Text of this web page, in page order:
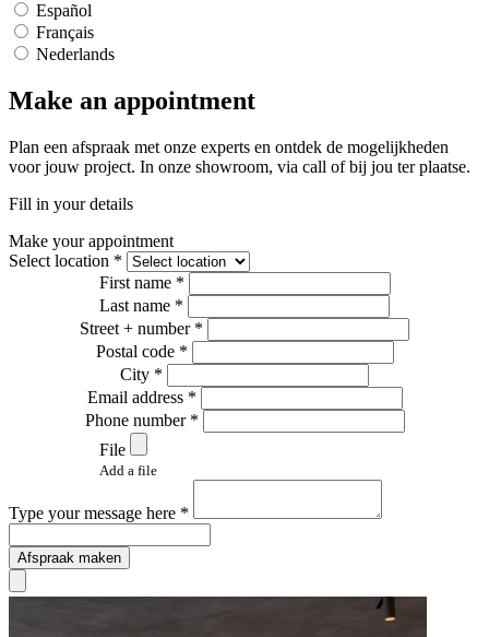
Español
Français
Nederlands
Make an appointment
Plan een afspraak met onze experts en ontdek de mogelijkheden
voor jouw project. In onze showroom, via call of bij jou ter plaatse.
Fill in your details
Make your appointment
Select location *
First name *
Last name *
Street + number *
Postal code *
City *
Email address *
Phone number *
File
Add a file
Type your message here *
Afspraak maken